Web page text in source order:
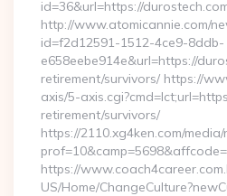
id=36&url=https://
http://www.atomicannie.com/
id=f2d12591-1512-4ce9-8ddb-
e658eebe914e&url=https://
retirement/survivors/ https://
axis/5-
retirement/survivors/
https://2110.xg4ken.com/media/
https://
US/Home/